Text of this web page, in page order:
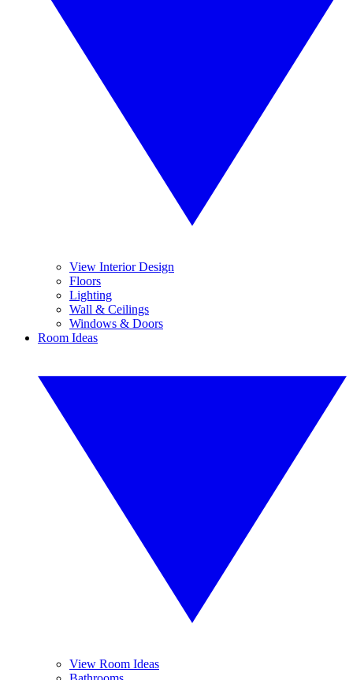
View Interior Design
Floors
Lighting
Wall & Ceilings
Windows & Doors
Room Ideas
View Room Ideas